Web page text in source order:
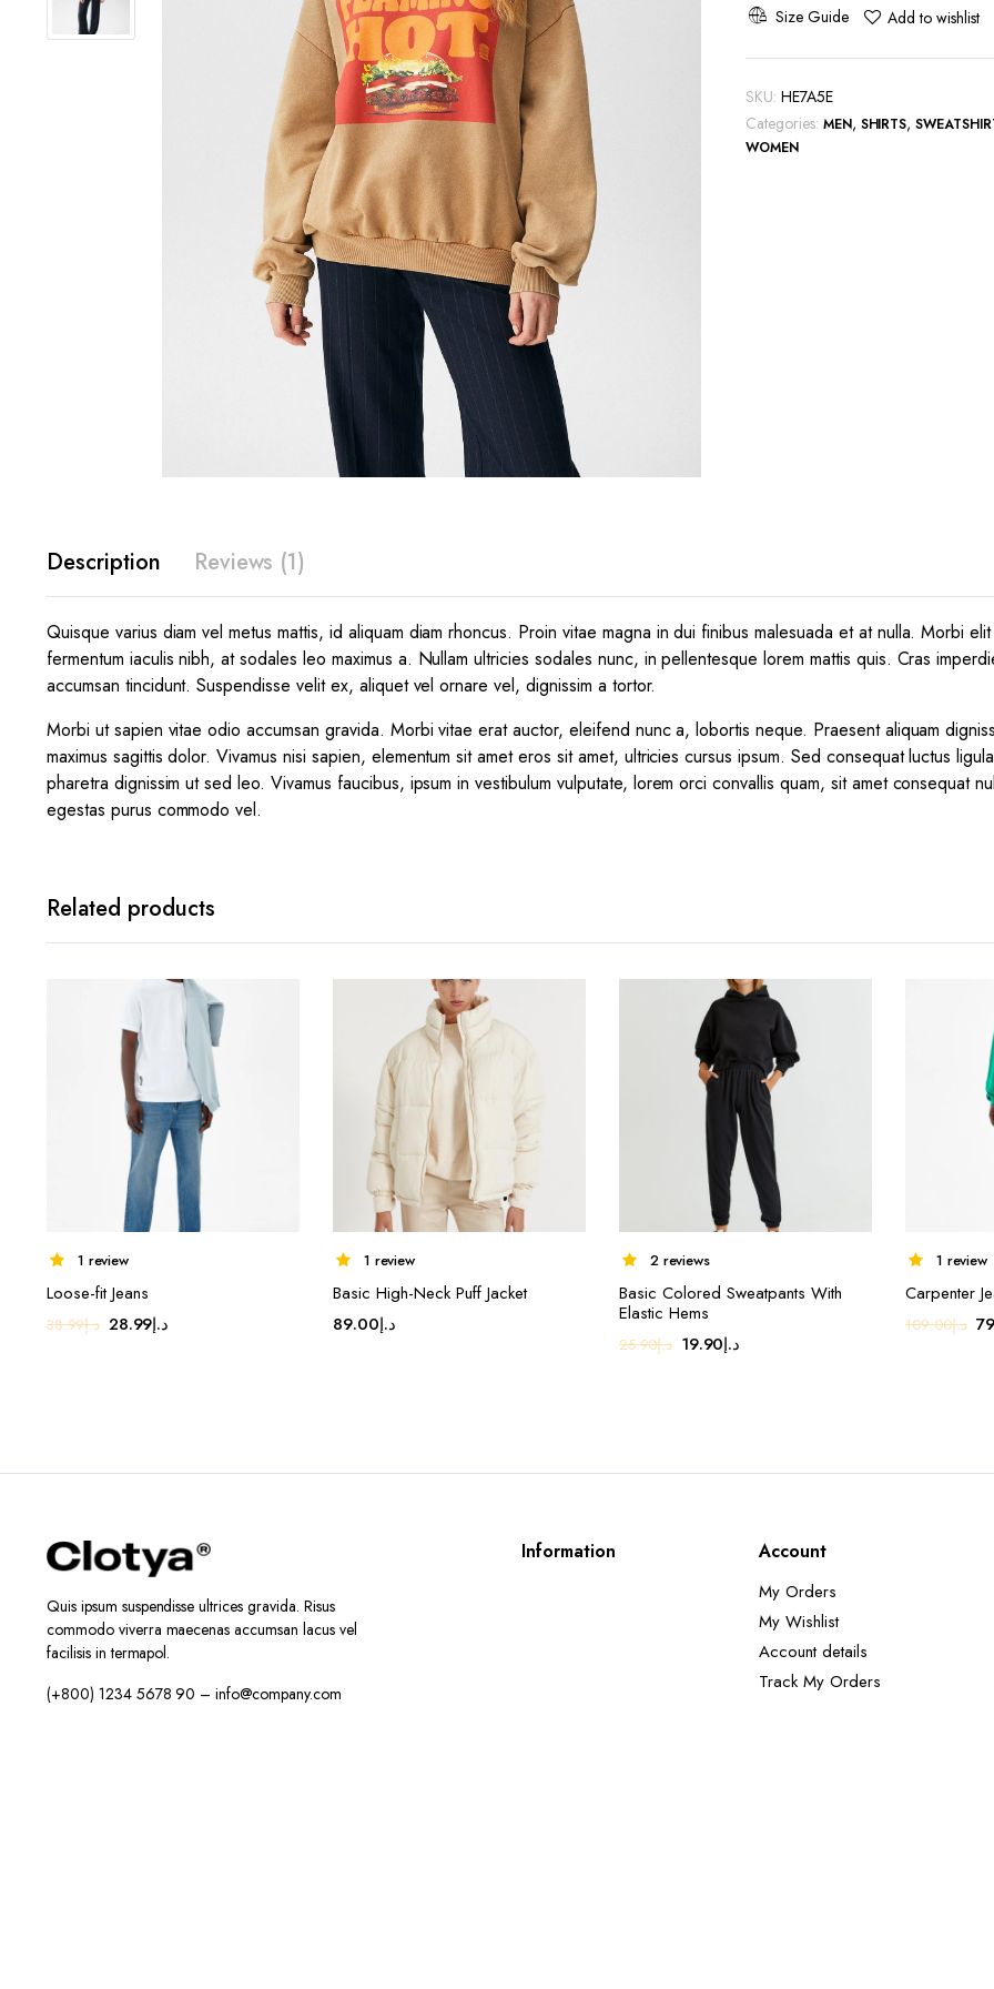
Hot
quantity
Size Guide Add to wishlist
SKU: HE7A5E
Categories: MEN, SHIRTS,
WOMEN
Description Reviews (1)
Quisque varius diam vel metus mattis, id aliquam diam rhoncus. Proin vitae magna in dui finibus malesuada et at nulla. Morbi
fermentum iaculis nibh, at sodales leo maximus a. Nullam ultricies sodales nunc, in pellentesque lorem mattis quis. Cras
accumsan tincidunt. Suspendisse velit ex, aliquet vel ornare vel, dignissim a tortor.
Morbi ut sapien vitae odio accumsan gravida. Morbi vitae erat auctor, eleifend nunc a, lobortis neque. Praesent aliquam
maximus sagittis dolor. Vivamus nisi sapien, elementum sit amet eros sit amet, ultricies cursus ipsum. Sed consequat luctus
pharetra dignissim ut sed leo. Vivamus faucibus, ipsum in vestibulum vulputate, lorem orci convallis quam, sit amet consequat
egestas purus commodo vel.
Related products
1 review
Loose-fit Jeans
د.إ38.99
Original
د.إ28.99
Current
1 review
Basic High-Neck Puff Jacket
د.إ89.00
2 reviews
Basic Colored Sweatpants With
Elastic Hems
د.إ25.90
Original
د.إ19.90
Current
1 review
Carpenter
د.إ109.00
Quis ipsum suspendisse ultrices gravida. Risus
commodo viverra maecenas accumsan lacus vel
facilisis in termapol.
(+800) 1234 5678 90 – info@company.com
Information Account
My Orders
My Wishlist
Account details
Track My Orders